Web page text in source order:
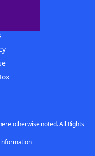
otherwise noted. All Rights